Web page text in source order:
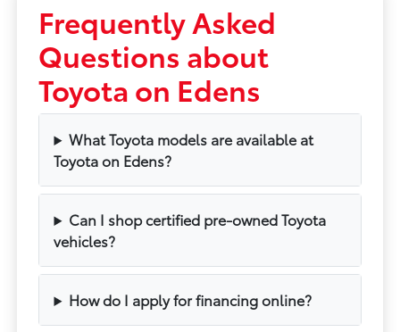
Frequently Asked
Questions about
Toyota on Edens
What Toyota models are available at
Toyota on Edens?
Can I shop certified pre-owned Toyota
vehicles?
How do I apply for financing online?